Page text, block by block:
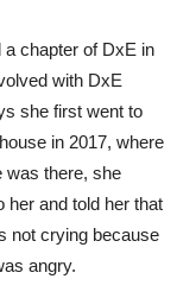
chapter of DxE in
with DxE
she first went to
in 2017, where
was there, she
and told her that
not crying because
angry.